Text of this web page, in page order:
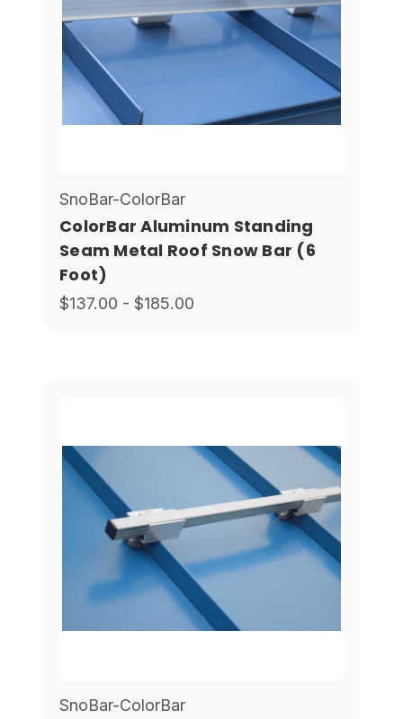
SnoBar-ColorBar
ColorBar Aluminum Standing
Seam Metal Roof Snow Bar (6
Foot)
$137.00 - $185.00
SnoBar-ColorBar